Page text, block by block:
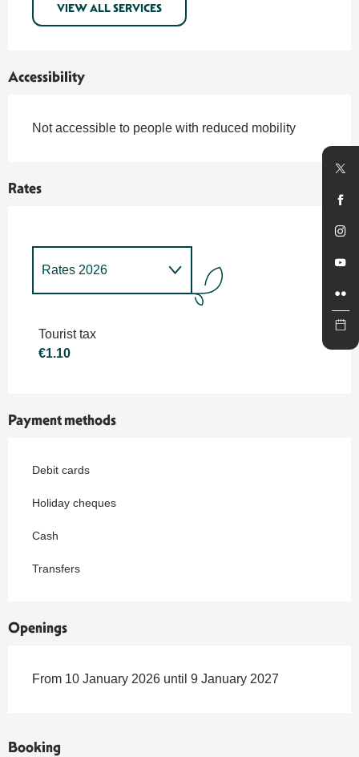
VIEW ALL SERVICES
Accessibility
Not accessible to people with reduced mobility
Rates
Rates 2026
Tourist tax
€1.10
Payment methods
Debit cards
Holiday cheques
Cash
Transfers
Openings
From 10 January 2026 until 9 January 2027
Booking